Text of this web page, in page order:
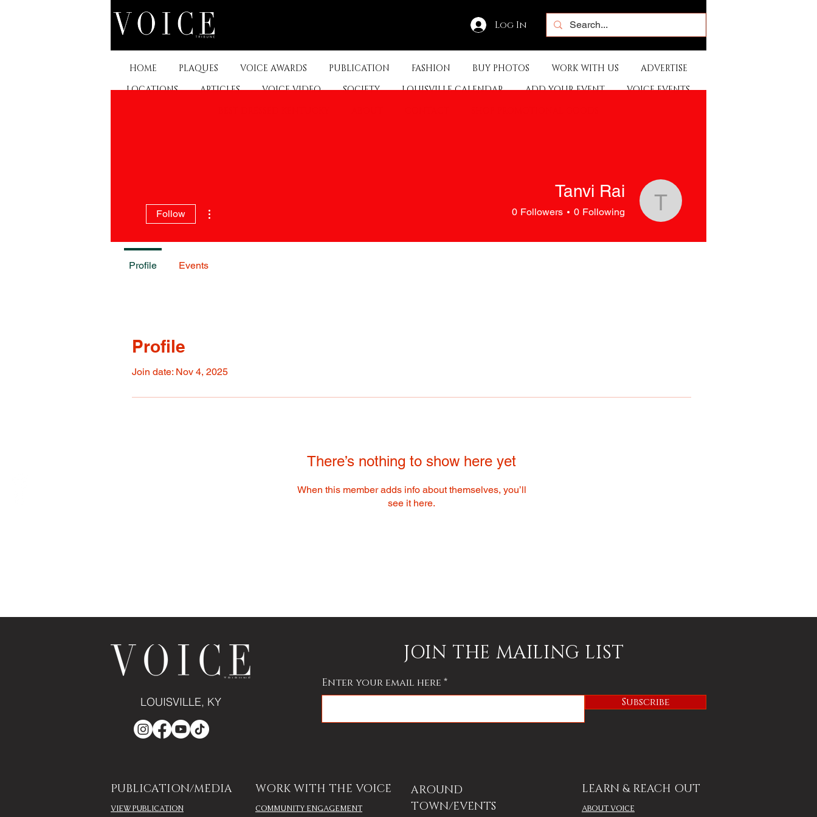
Log In
HOME PLAQUES VOICE AWARDS PUBLICATION FASHION BUY PHOTOS WORK WITH US
ADVERTISE
LOCATIONS
ARTICLES VOICE VIDEO SOCIETY LOUISVILLE CALENDAR ADD YOUR EVENT
VOICE EVENTS
Profile
Join date: Nov 4, 2025
There’s nothing to show here yet
When this member adds info about themselves, you’ll
see it here.
Tanvi Rai
Tanvi Rai
0 Followers 0 Following
Follow
Profile Events
LOUISVILLE, KY
PUBLICATION/MEDIA
VIEW PUBLICATION
JOIN THE MAILING LIST
Enter your email here
Subscribe
WORK WITH THE VOICE
COMMUNITY ENGAGEMENT
AROUND
TOWN/EVENTS
LEARN & REACH OUT
ABOUT VOICE